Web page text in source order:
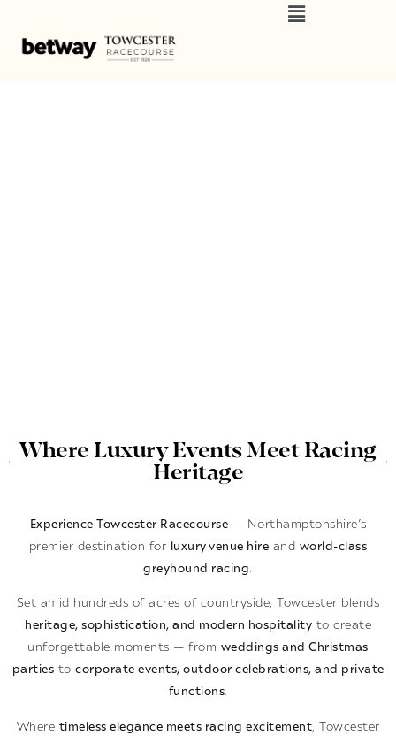
Where Luxury Events Meet Racing
Heritage
Experience Towcester Racecourse — Northamptonshire’s
premier destination for
luxury venue hire and world-class
greyhound racing.
Set amid hundreds of acres of countryside, Towcester blends
heritage, sophistication, and modern hospitality to create
unforgettable moments — from weddings and Christmas
parties to corporate events, outdoor celebrations, and private
functions.
Where timeless elegance meets racing excitement, Towcester